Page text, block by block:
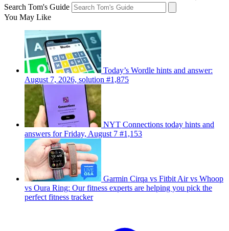
Search Tom's Guide
You May Like
Today’s Wordle hints and answer:
August 7, 2026, solution #1,875
NYT Connections today hints and
answers for Friday, August 7 #1,153
Garmin Cirqa vs Fitbit Air vs Whoop
vs Oura Ring: Our fitness experts are helping you pick the
perfect fitness tracker